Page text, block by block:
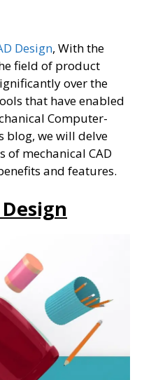
Design, With the
field of product
over the
that have enabled
Computer-
blog, we will delve
of mechanical CAD
and features.